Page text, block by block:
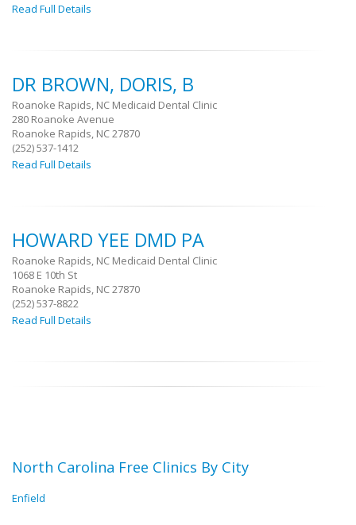
Read Full Details
DR BROWN, DORIS, B
Roanoke Rapids, NC Medicaid Dental Clinic
280 Roanoke Avenue
Roanoke Rapids, NC 27870
(252) 537-1412
Read Full Details
HOWARD YEE DMD PA
Roanoke Rapids, NC Medicaid Dental Clinic
1068 E 10th St
Roanoke Rapids, NC 27870
(252) 537-8822
Read Full Details
North Carolina Free Clinics By City
Enfield